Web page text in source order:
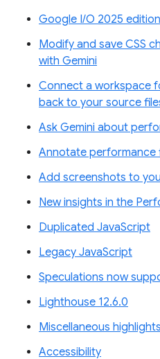
Google I/O 2025 edition
Modify and save CSS
with Gemini
Connect a workspace
back to your source
Ask Gemini about
Annotate performance
Add screenshots to
New insights in the
Duplicated JavaScript
Legacy JavaScript
Speculations now
Lighthouse 12.6.0
Miscellaneous highlights
Accessibility